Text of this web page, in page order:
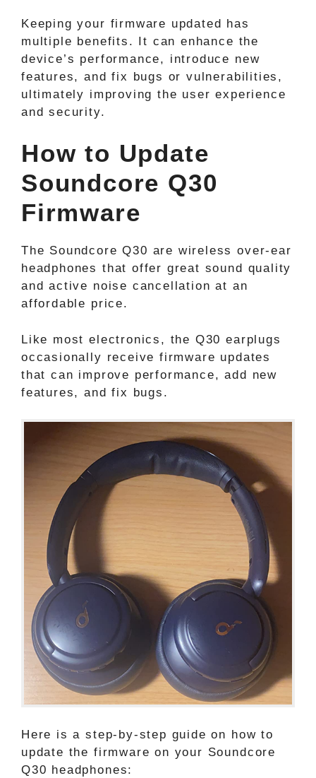
Keeping your firmware updated has
multiple benefits. It can enhance the
device’s performance, introduce new
features, and fix bugs or vulnerabilities,
ultimately improving the user experience
and security.
How to Update
Soundcore Q30
Firmware
The Soundcore Q30 are wireless over-ear
headphones that offer great sound quality
and active noise cancellation at an
affordable price.
Like most electronics, the Q30 earplugs
occasionally receive firmware updates
that can improve performance, add new
features, and fix bugs.
Here is a step-by-step guide on how to
update the firmware on your Soundcore
Q30 headphones: